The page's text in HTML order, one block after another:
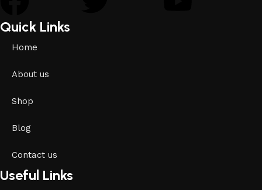
Quick Links
Home
About us
Shop
Blog
Contact us
Useful Links